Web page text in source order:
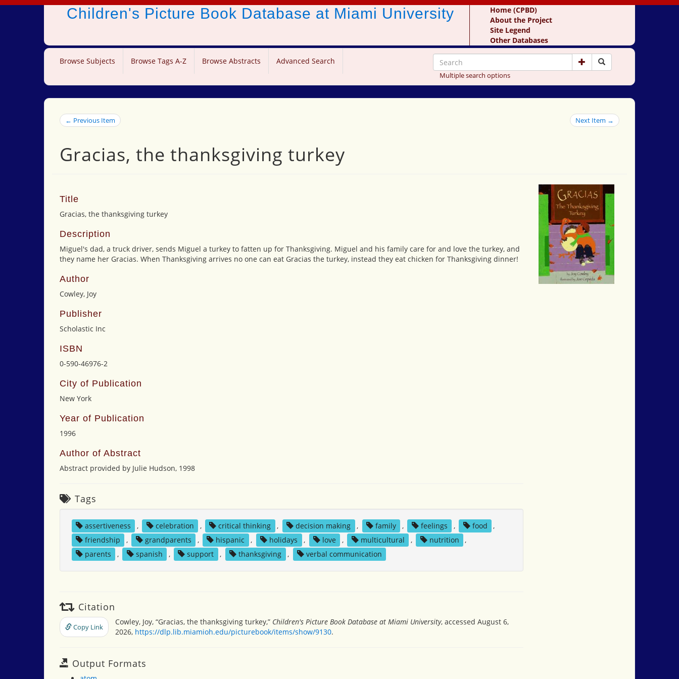
Children's Picture Book Database at Miami University
Home (CPBD)
About the Project
Site Legend
Other Databases
Browse Subjects Browse Tags A-Z Browse Abstracts Advanced Search
Multiple search options
← Previous Item Next Item →
Gracias, the thanksgiving turkey
Title
Gracias, the thanksgiving turkey
Description
Miguel's dad, a truck driver, sends Miguel a turkey to fatten up for Thanksgiving. Miguel and his family care for and love the turkey, and
they name her Gracias. When Thanksgiving arrives no one can eat Gracias the turkey, instead they eat chicken for Thanksgiving dinner!
Author
Cowley, Joy
Publisher
Scholastic Inc
ISBN
0-590-46976-2
City of Publication
New York
Year of Publication
1996
Author of Abstract
Abstract provided by Julie Hudson, 1998
Tags
assertiveness , celebration , critical thinking , decision making , family , feelings , food
,
friendship
, grandparents , hispanic , holidays , love , multicultural , nutrition
,
parents
, spanish , support , thanksgiving , verbal communication
Citation
Copy Link
Cowley, Joy, “Gracias, the thanksgiving turkey,” Children's Picture Book Database at Miami University, accessed August 6,
2026, https://dlp.lib.miamioh.edu/picturebook/items/show/9130.
Output Formats